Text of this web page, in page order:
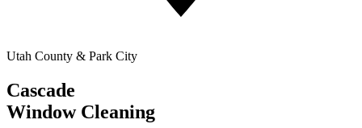
Utah County & Park City
Cascade
Window Cleaning